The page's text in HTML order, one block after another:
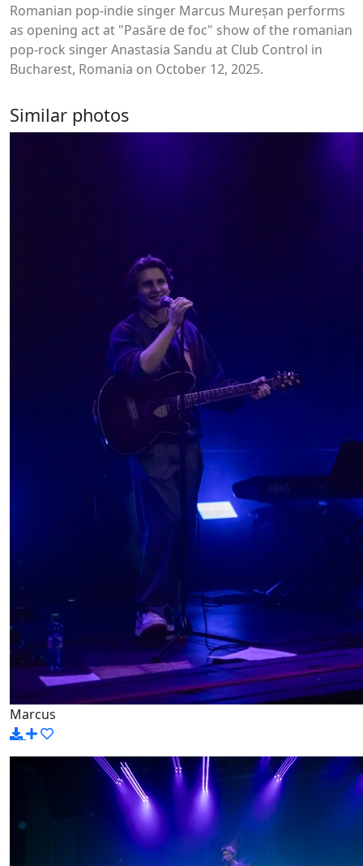
Romanian pop-indie singer Marcus Mureșan performs
as opening act at "Pasăre de foc" show of the romanian
pop-rock singer Anastasia Sandu at Club Control in
Bucharest, Romania on October 12, 2025.
Similar photos
Marcus